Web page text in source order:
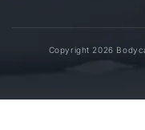
Copyright 2026